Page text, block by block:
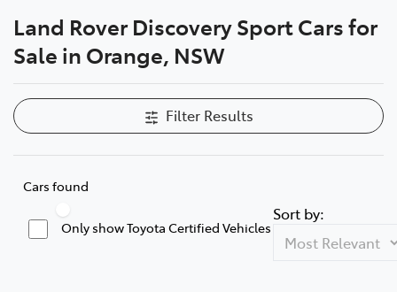
Parts
Land Rover Discovery Sport Cars for
Sale in Orange, NSW
Filter Results
Cars found
Only show Toyota Certified Vehicles
Sort by: